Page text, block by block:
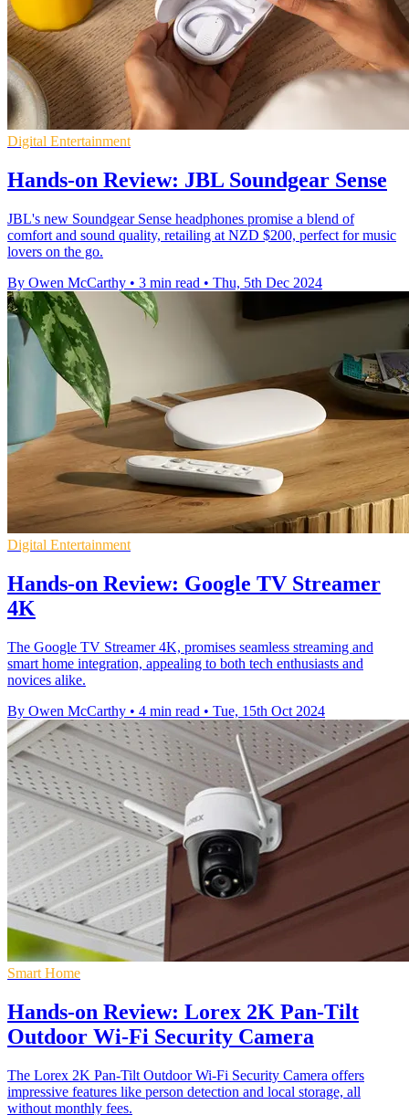
Digital Entertainment
Hands-on Review: JBL Soundgear Sense
JBL's new Soundgear Sense headphones promise a blend of
comfort and sound quality, retailing at NZD $200, perfect for music
lovers on the go.
By Owen McCarthy • 3 min read • Thu, 5th Dec 2024
Digital Entertainment
Hands-on Review: Google TV Streamer
4K
The Google TV Streamer 4K, promises seamless streaming and
smart home integration, appealing to both tech enthusiasts and
novices alike.
By Owen McCarthy • 4 min read • Tue, 15th Oct 2024
Smart Home
Hands-on Review: Lorex 2K Pan-Tilt
Outdoor Wi-Fi Security Camera
The Lorex 2K Pan-Tilt Outdoor Wi-Fi Security Camera offers
impressive features like person detection and local storage, all
without monthly fees.